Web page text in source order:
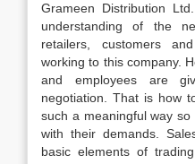
Grameen Distribution
understanding of the
retailers, customers
working to this company.
and employees are
negotiation. That is how
such a meaningful way
with their demands.
basic elements of